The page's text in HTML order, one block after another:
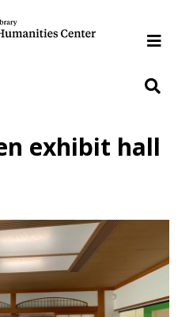
of Balboa Park
exhibit hall